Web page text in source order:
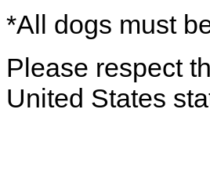
*All dogs must
Please respect
United States